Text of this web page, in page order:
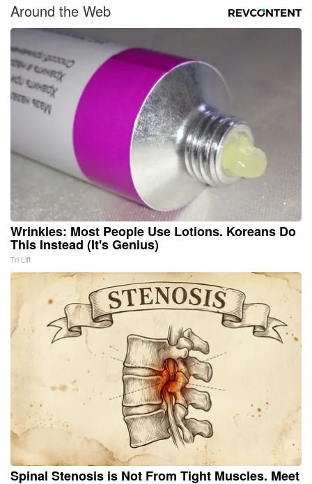
Around the Web
Wrinkles: Most People Use Lotions. Koreans Do
This Instead (It's Genius)
Tri Lift
Spinal Stenosis is Not From Tight Muscles. Meet